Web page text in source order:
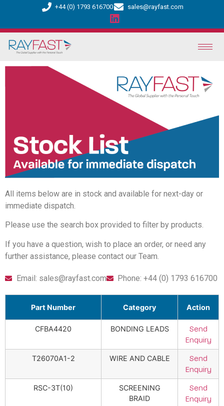
+44 (0) 1793 616700 sales@rayfast.com
All items below are in stock and available for next-day or
immediate dispatch.
Please use the search box provided to filter by products.
If you have a question, wish to place an order, or need any
further assistance, please contact our Team.
Email: sales@rayfast.com Phone: +44 (0) 1793 616700
Part Number Category Action
CFBA4420 BONDING LEADS
Send
Enquiry
T26070A1-2 WIRE AND CABLE
Send
Enquiry
RSC-3T(10)
SCREENING
BRAID
Send
Enquiry